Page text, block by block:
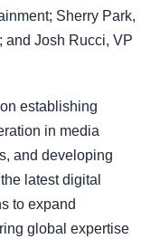
Sherry Park,
and Josh Rucci, VP
establishing
in media
and developing
latest digital
to expand
global expertise